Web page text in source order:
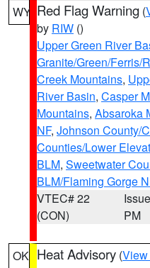
WY Red Flag Warning (
by RIW ()
Upper Green River
Granite/Green/Ferris/
Creek Mountains,
River Basin, Casper
Mountains, Absaroka
NF, Johnson County/
Counties/Lower
BLM, Sweetwater
BLM/Flaming Gorge
VTEC# 22
(CON)
PM
OK Heat Advisory (View